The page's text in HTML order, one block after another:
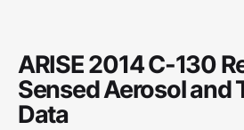
ARISE 2014 C-130
Sensed Aerosol and
Data